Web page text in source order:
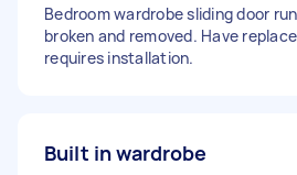
Bedroom wardrobe sliding door
broken and removed. Have
requires installation.
Built in wardrobe